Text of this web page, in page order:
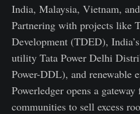
India, Malaysia, Vietnam,
Partnering with projects like
Development (TDED),
utility Tata Power Delhi
Power-DDL), and renewable
Powerledger opens a
communities to sell excess